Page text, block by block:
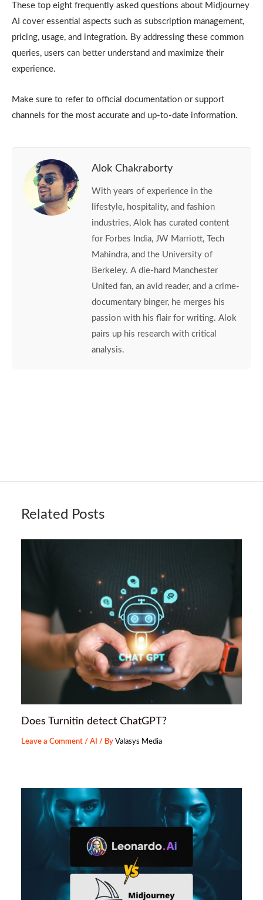
These top eight frequently asked questions about Midjourney
AI cover essential aspects such as subscription management,
pricing, usage, and integration. By addressing these common
queries, users can better understand and maximize their
experience.
Make sure to refer to official documentation or support
channels for the most accurate and up-to-date information.
Alok Chakraborty
With years of experience in the
lifestyle, hospitality, and fashion
industries, Alok has curated content
for Forbes India, JW Marriott, Tech
Mahindra, and the University of
Berkeley. A die-hard Manchester
United fan, an avid reader, and a crime-
documentary binger, he merges his
passion with his flair for writing. Alok
pairs up his research with critical
analysis.
Related Posts
Does Turnitin detect ChatGPT?
Leave a Comment /AI / ByValasys Media